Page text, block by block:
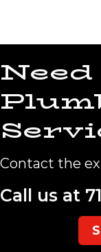
Contact the
Call us at